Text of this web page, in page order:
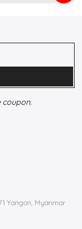
coupon.
Yangon, Myanmar